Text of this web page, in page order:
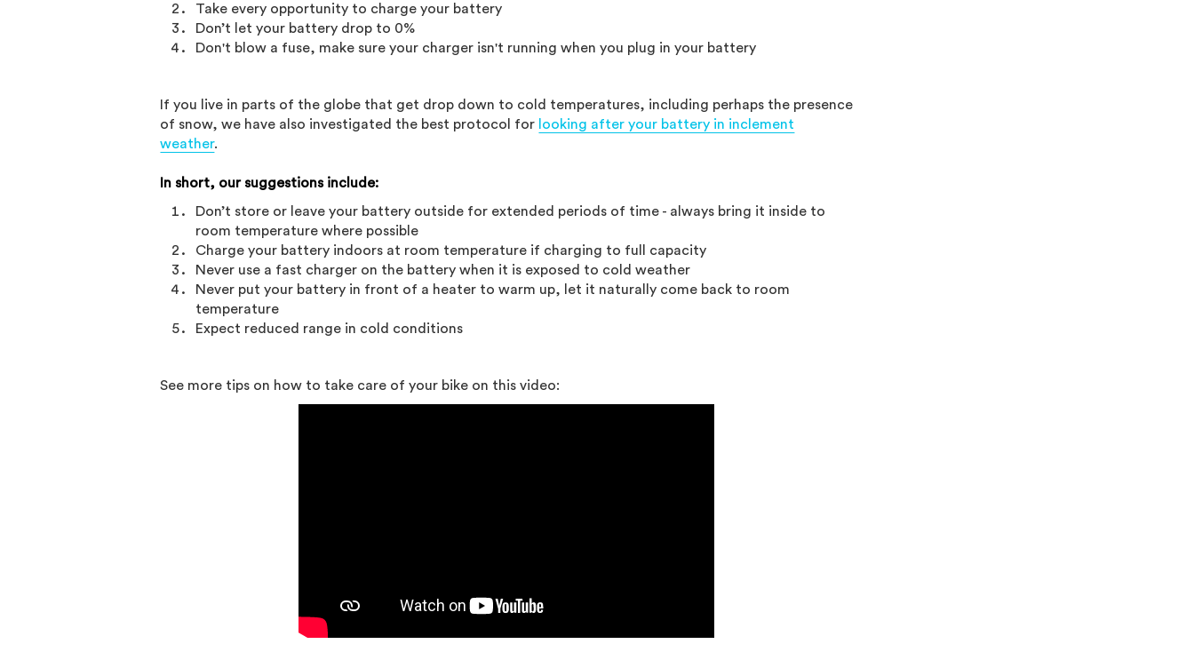
Take every opportunity to charge your battery
Don’t let your battery drop to 0%
Don't blow a fuse, make sure your charger isn't running when you plug in your battery
If you live in parts of the globe that get drop down to cold temperatures, including perhaps the presence
of snow, we have also investigated the best protocol for looking after your battery in inclement
weather.
In short, our suggestions include:
Don’t store or leave your battery outside for extended periods of time - always bring it inside to
room temperature where possible
Charge your battery indoors at room temperature if charging to full capacity
Never use a fast charger on the battery when it is exposed to cold weather
Never put your battery in front of a heater to warm up, let it naturally come back to room
temperature
Expect reduced range in cold conditions
See more tips on how to take care of your bike on this video: